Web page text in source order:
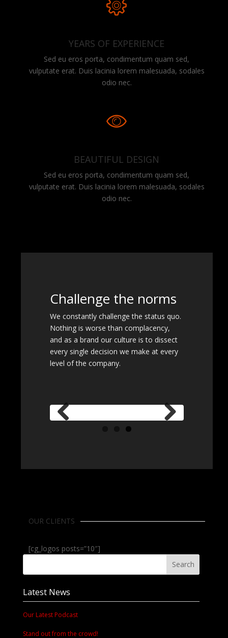
YEARS OF EXPERIENCE
Sed eu eros porta, condimentum quam sed,
vulputate erat. Duis lacinia lorem malesuada, sodales
odio nec.
BEAUTIFUL DESIGN
Sed eu eros porta, condimentum quam sed,
vulputate erat. Duis lacinia lorem malesuada, sodales
odio nec.
Challenge the norms
We constantly challenge the status quo.
Nothing is worse than complacency,
and as a brand our culture is to dissect
every single decision we make at every
level of the company.
OUR CLIENTS
[cg_logos posts=”10″]
Latest News
Our Latest Podcast
Stand out from the crowd!